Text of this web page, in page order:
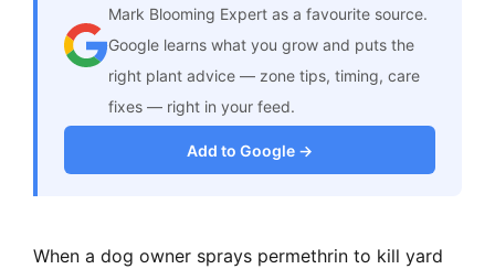
Mark Blooming Expert as a favourite source.
Google learns what you grow and puts the
right plant advice — zone tips, timing, care
fixes — right in your feed.
Add to Google →
When a dog owner sprays permethrin to kill yard